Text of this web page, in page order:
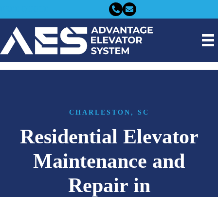
CHARLESTON, SC
Residential Elevator
Maintenance and
Repair in